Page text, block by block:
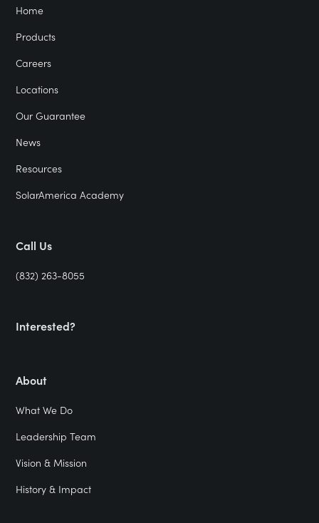
Home
Products
Careers
Locations
Our Guarantee
News
Resources
SolarAmerica Academy
Call Us
(832) 263-8055
Interested?
About
What We Do
Leadership Team
Vision & Mission
History & Impact